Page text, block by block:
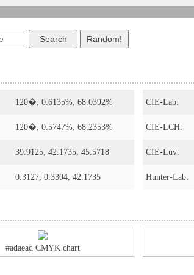
120�, 0.6135%, 68.0392%
120�, 0.5747%, 68.2353%
39.9125, 42.1735, 45.5718
0.3127, 0.3304, 42.1735
CIE-Lab:
CIE-LCH:
CIE-Luv:
Hunter-Lab:
#adaead CMYK chart